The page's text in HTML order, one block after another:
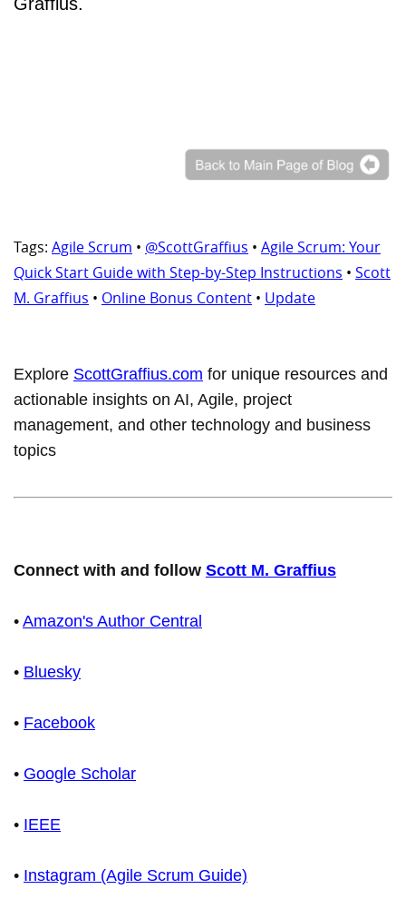
Tags: Agile Scrum • @ScottGraffius • Agile Scrum: Your
Quick Start Guide with Step-by-Step Instructions • Scott
M. Graffius • Online Bonus Content • Update
Explore ScottGraffius.com for unique resources and
actionable insights on AI, Agile, project
management, and other technology and business
topics
Connect with and follow Scott M. Graffius
• Amazon's Author Central
• Bluesky
• Facebook
• Google Scholar
• IEEE
• Instagram (Agile Scrum Guide)